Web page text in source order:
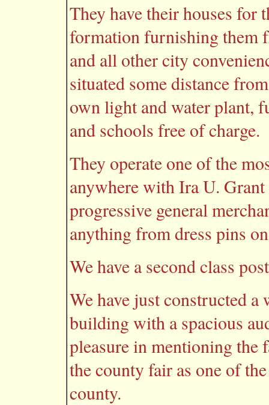
They have their houses for
formation furnishing them
and all other city
situated some distance
own light and water plant,
and schools free of charge.
They operate one of the
anywhere with Ira U.
progressive general
anything from dress pins
We have a second class
We have just constructed
building with a spacious
pleasure in mentioning the
the county fair as one of
county.